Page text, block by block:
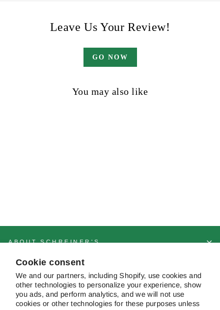
Cookie consent
We and our partners, including Shopify, use cookies and
other technologies to personalize your experience, show
you ads, and perform analytics, and we will not use
cookies or other technologies for these purposes unless
Leave Us Your Review!
GO NOW
You may also like
ABOUT SCHREINER'S
CUSTOMER SERVICE & FAQS
CONTACT US